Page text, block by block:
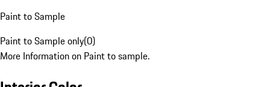
Paint to Sample
Paint to Sample only(0)
More Information on Paint to sample.